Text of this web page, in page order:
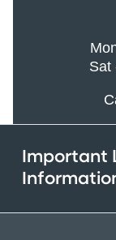
Sat
Important